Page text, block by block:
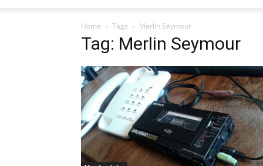
Home Tags Merlin Seymour
Tag: Merlin Seymour